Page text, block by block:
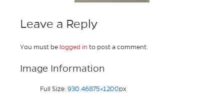
Leave a Reply
You must be logged in to post a comment.
Image Information
Full Size: 930.46875×1200px